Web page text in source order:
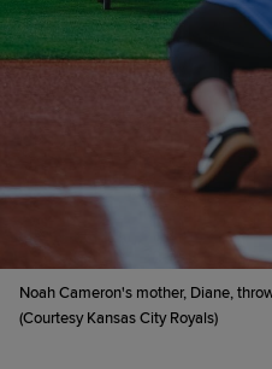
Noah Cameron's mother, Diane,
(Courtesy Kansas City Royals)